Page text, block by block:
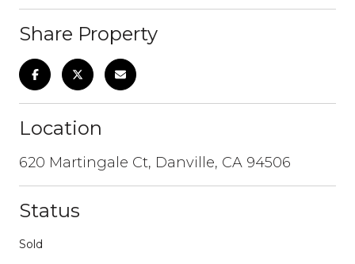
Share Property
Location
620 Martingale Ct, Danville, CA 94506
Status
Sold